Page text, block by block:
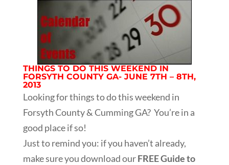
THINGS TO DO THIS WEEKEND IN
FORSYTH COUNTY GA- JUNE 7TH – 8TH,
2013
Looking for things to do this weekend in
Forsyth County & Cumming GA? You’re in a
good place if so!
Just to remind you: if you haven’t already,
make sure you download ourFREE Guide to